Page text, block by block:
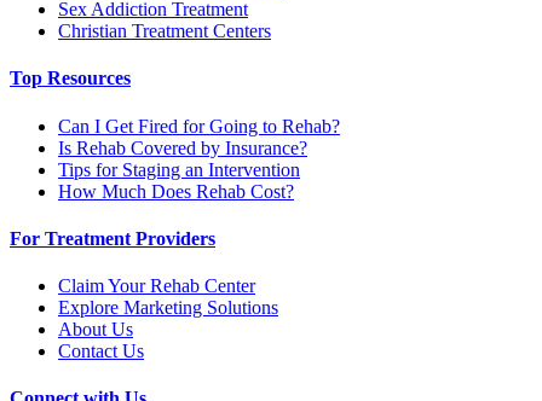
Sex Addiction Treatment
Christian Treatment Centers
Top Resources
Can I Get Fired for Going to Rehab?
Is Rehab Covered by Insurance?
Tips for Staging an Intervention
How Much Does Rehab Cost?
For Treatment Providers
Claim Your Rehab Center
Explore Marketing Solutions
About Us
Contact Us